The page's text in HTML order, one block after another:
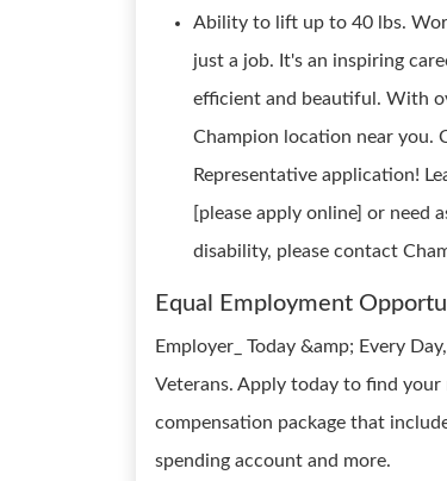
Ability to lift up to 40 lbs.
just a job. It's an inspiring
efficient and beautiful. With
Champion location near you.
Representative application!
[please apply online] or need
disability, please contact
Equal Employment
Employer_ Today &amp; Every
Veterans. Apply today to find
compensation package that
spending account and more.